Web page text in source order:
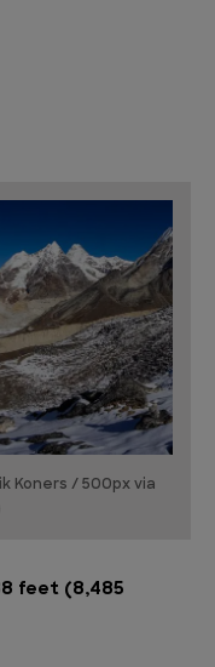
Koners / 500px via
feet (8,485